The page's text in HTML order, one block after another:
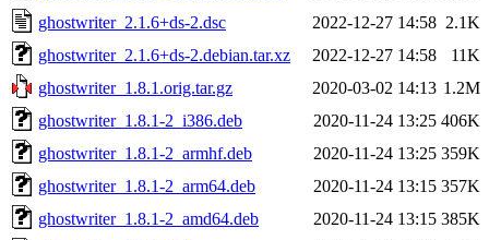
ghostwriter_2.1.6+ds-2.dsc
2022-12-27 14:58 2.1K
ghostwriter_2.1.6+ds-2.debian.tar.xz
2022-12-27 14:58
11K
ghostwriter_1.8.1.orig.tar.gz
2020-03-02 14:13 1.2M
ghostwriter_1.8.1-2_i386.deb
2020-11-24 13:25 406K
ghostwriter_1.8.1-2_armhf.deb
2020-11-24 13:25 359K
ghostwriter_1.8.1-2_arm64.deb
2020-11-24 13:15 357K
ghostwriter_1.8.1-2_amd64.deb
2020-11-24 13:15 385K